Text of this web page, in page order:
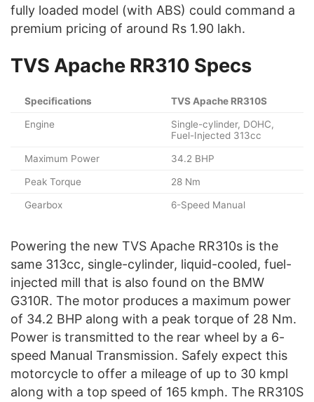
fully loaded model (with ABS) could command a
premium pricing of around Rs 1.90 lakh.
TVS Apache RR310 Specs
Specifications TVS Apache RR310S
Engine
Single-cylinder, DOHC,
Fuel-Injected 313cc
Maximum Power 34.2 BHP
Peak Torque 28 Nm
Gearbox 6-Speed Manual
Powering the new TVS Apache RR310s is the
same 313cc, single-cylinder, liquid-cooled, fuel-
injected mill that is also found on the BMW
G310R. The motor produces a maximum power
of 34.2 BHP along with a peak torque of 28 Nm.
Power is transmitted to the rear wheel by a 6-
speed Manual Transmission. Safely expect this
motorcycle to offer a mileage of up to 30 kmpl
along with a top speed of 165 kmph. The RR310S